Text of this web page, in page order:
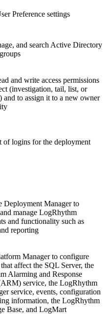
Preference settings
and search Active Directory
and write access permissions
(investigation, tail, list, or
and to assign it to a new owner
of logins for the deployment
Deployment Manager to
manage LogRhythm
and functionality such as
reporting
Manager to configure
affect the SQL Server, the
Alarming and Response
service, the LogRhythm
service, events, configuration
information, the LogRhythm
Base, and LogMart